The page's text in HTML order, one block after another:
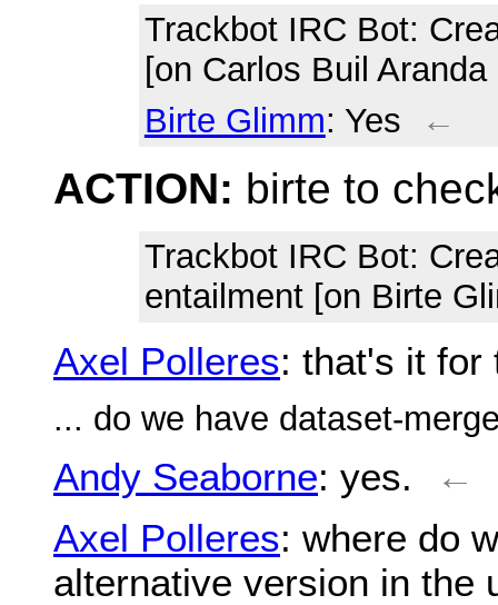
Trackbot IRC Bot:
[on Carlos Buil
Birte Glimm: Yes ←
ACTION: birte to
Trackbot IRC Bot:
entailment [on Birte
Axel Polleres: that's it for
... do we have dataset-
Andy Seaborne: yes.
←
Axel Polleres: where do
alternative version in the